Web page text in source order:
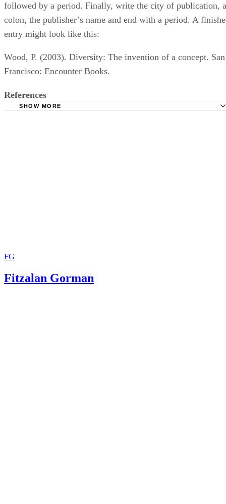
followed by a period. Finally, write the city of publication, a
colon, the publisher’s name and end with a period. A
entry might look like this:
Wood, P. (2003). Diversity: The invention of a concept. San
Francisco: Encounter Books.
References
SHOW MORE
FG
Fitzalan Gorman